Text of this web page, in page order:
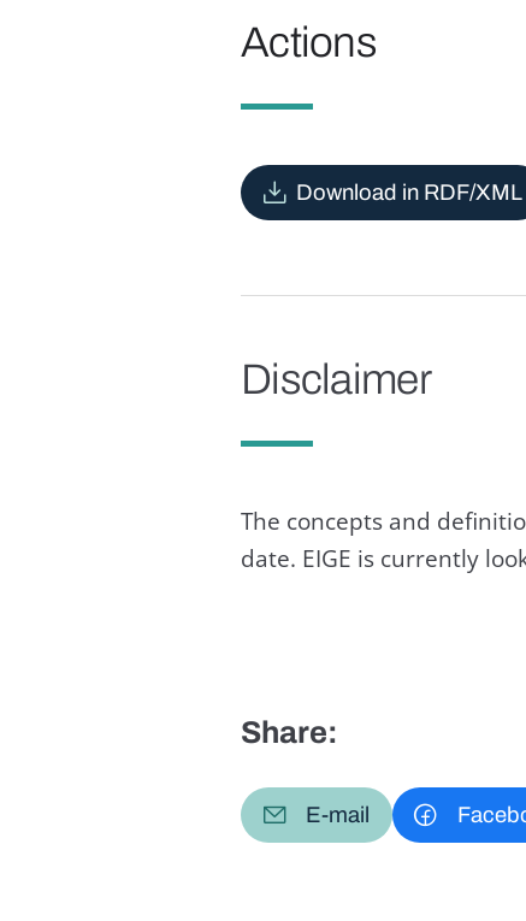
Actions
Download in RDF/XML
Disclaimer
The concepts and
date. EIGE is currently
Share:
E-mail